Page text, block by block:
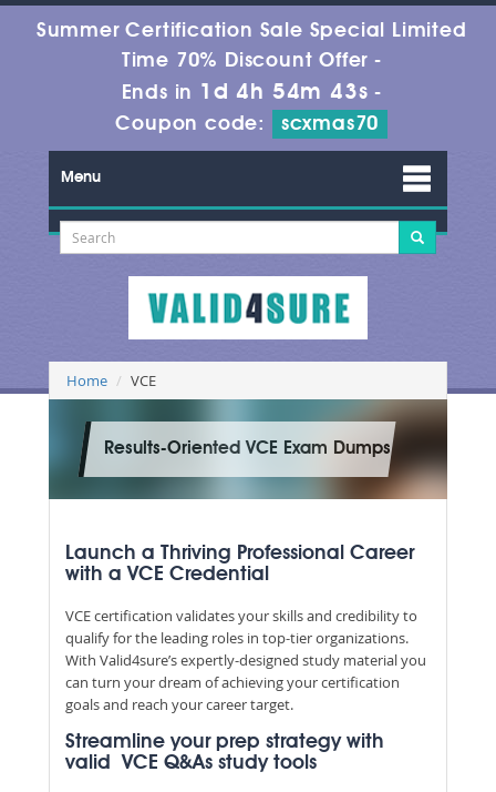
Summer Certification Sale Special Limited
Time 70% Discount Offer -
Ends in 1d 4h 54m 43s -
Coupon code:
scxmas70
Menu
Home VCE
Results-Oriented VCE Exam Dumps
Launch a Thriving Professional Career
with a VCE Credential
VCE certification validates your skills and credibility to
qualify for the leading roles in top-tier organizations.
With Valid4sure’s expertly-designed study material you
can turn your dream of achieving your certification
goals and reach your career target.
Streamline your prep strategy with
valid VCE Q&As study tools